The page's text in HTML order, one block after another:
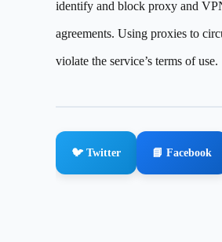
identify and block proxy and
agreements. Using proxies to
violate the service’s terms of use.
🐦 Twitter 📘 Facebook